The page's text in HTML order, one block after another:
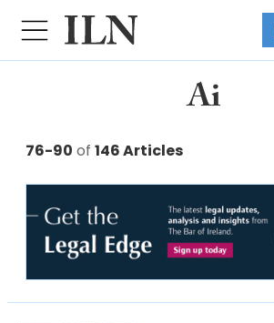
Ai
76-90 of 146 Articles